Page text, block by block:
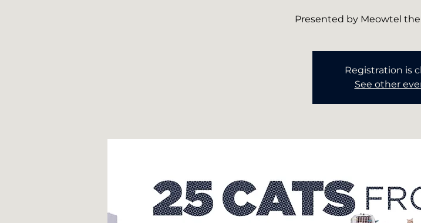
Presented by Meowtel
Registration is
See other